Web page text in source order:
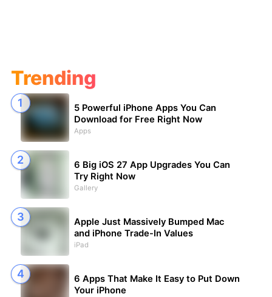
Trending
5 Powerful iPhone Apps You Can
Download for Free Right Now
Apps
6 Big iOS 27 App Upgrades You Can
Try Right Now
Gallery
Apple Just Massively Bumped Mac
and iPhone Trade-In Values
iPad
6 Apps That Make It Easy to Put Down
Your iPhone